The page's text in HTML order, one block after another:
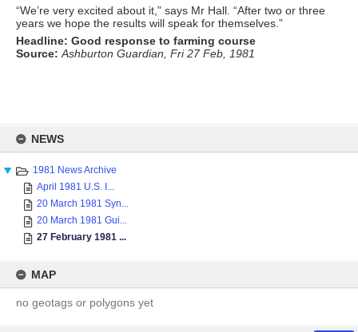
content
NEWS
1981 News Archive
April 1981 U.S. I...
20 March 1981 Syn...
20 March 1981 Gui...
27 February 1981 ...
MAP
no geotags or polygons yet
“We’re very excited about it,” says Mr Hall. “After two or three
years we hope the results will speak for themselves.”
Headline: Good response to farming course
Source: Ashburton Guardian, Fri 27 Feb, 1981